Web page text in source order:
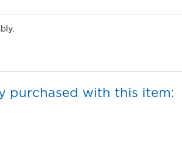
purchased with this item: